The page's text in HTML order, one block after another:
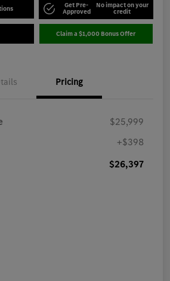
Get Pre-
Approved
No impact on your
credit
Claim a $1,000 Bonus Offer
Pricing
$25,999
+$398
$26,397